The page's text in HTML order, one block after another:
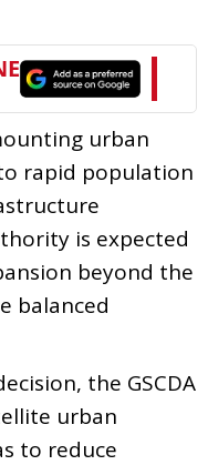
urban
rapid population
is expected
beyond the
balanced
the GSCDA
urban
to reduce